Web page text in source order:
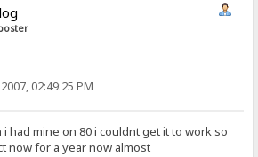
02:49:25 PM
had mine on 80 i couldnt get it to work so
now for a year now almost